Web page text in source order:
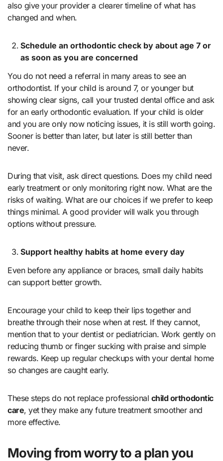
also give your provider a clearer timeline of what has
changed and when.
Schedule an orthodontic check by about age 7 or
as soon as you are concerned
You do not need a referral in many areas to see an
orthodontist. If your child is around 7, or younger but
showing clear signs, call your trusted dental office and ask
for an early orthodontic evaluation. If your child is older
and you are only now noticing issues, it is still worth going.
Sooner is better than later, but later is still better than
never.
During that visit, ask direct questions. Does my child need
early treatment or only monitoring right now. What are the
risks of waiting. What are our choices if we prefer to keep
things minimal. A good provider will walk you through
options without pressure.
Support healthy habits at home every day
Even before any appliance or braces, small daily habits
can support better growth.
Encourage your child to keep their lips together and
breathe through their nose when at rest. If they cannot,
mention that to your dentist or pediatrician. Work gently on
reducing thumb or finger sucking with praise and simple
rewards. Keep up regular checkups with your dental home
so changes are caught early.
These steps do not replace professional child orthodontic
care, yet they make any future treatment smoother and
more effective.
Moving from worry to a plan you